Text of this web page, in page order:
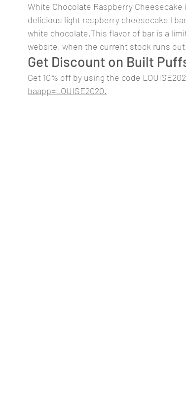
White Chocolate Raspberry
delicious light raspberry cheesecake l
white chocolate.This flavor of bar is a
website, when the current stock runs
Get Discount on Built
Get 10% off by using the code
baapp=LOUISE2020.